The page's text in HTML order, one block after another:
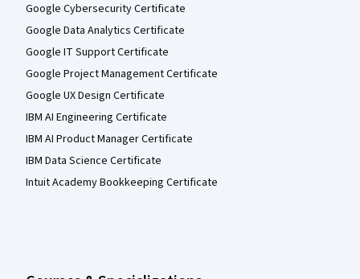
Google Cybersecurity Certificate
Google Data Analytics Certificate
Google IT Support Certificate
Google Project Management Certificate
Google UX Design Certificate
IBM AI Engineering Certificate
IBM AI Product Manager Certificate
IBM Data Science Certificate
Intuit Academy Bookkeeping Certificate